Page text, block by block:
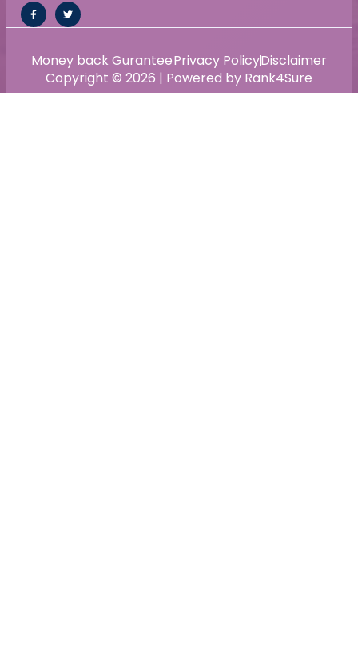
Copyright © 2026 | Powered by Rank4Sure
Money back GuranteePrivacy PolicyDisclaimer